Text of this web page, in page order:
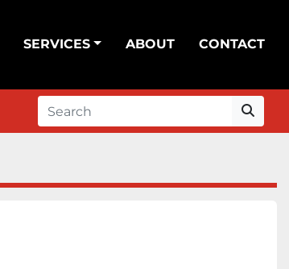
SERVICES ABOUT CONTACT